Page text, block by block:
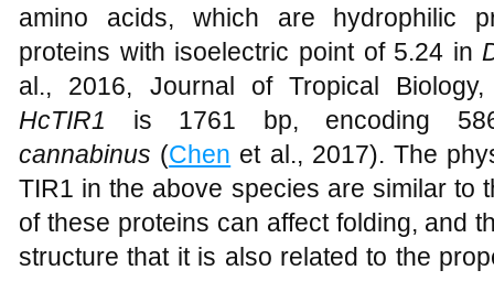
amino acids, which are hydrophilic
proteins with isoelectric point of 5.24 in
al., 2016, Journal of Tropical
HcTIR1 is 1761 bp, encoding
cannabinus (Chen et al., 2017). The
TIR1 in the above species are similar to
of these proteins can affect folding, and
structure that it is also related to the